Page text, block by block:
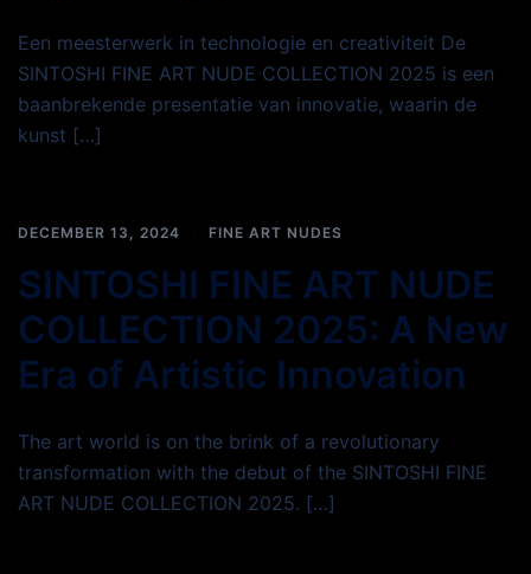
Een meesterwerk in technologie en creativiteit De
SINTOSHI FINE ART NUDE COLLECTION 2025 is een
baanbrekende presentatie van innovatie, waarin de
kunst […]
DECEMBER 13, 2024 FINE ART NUDES
SINTOSHI FINE ART NUDE
COLLECTION 2025: A New
Era of Artistic Innovation
The art world is on the brink of a revolutionary
transformation with the debut of the SINTOSHI FINE
ART NUDE COLLECTION 2025. […]